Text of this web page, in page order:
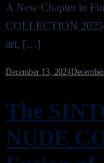
A New Chapter in
COLLECTION 2025
art, […]
December 13, 2024
The
NUDE